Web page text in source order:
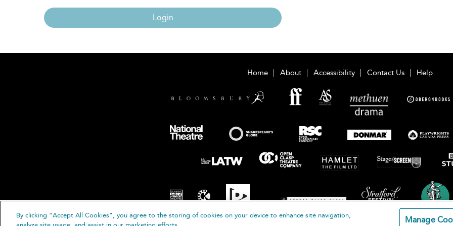
Login
Home About Accessibility Contact Us Help
By clicking “Accept All Cookies”, you agree to the storing of cookies on your device to enhance site navigation,
Manage